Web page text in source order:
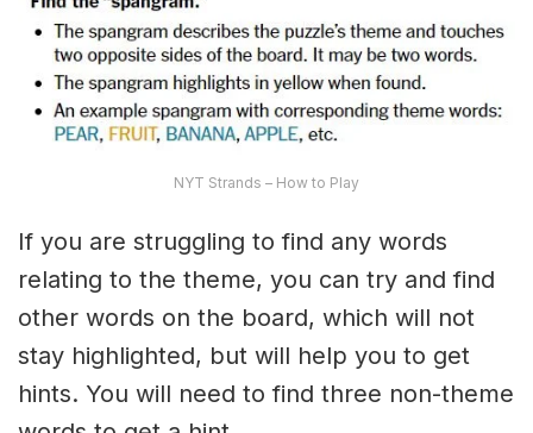
NYT Strands – How to Play
If you are struggling to find any words
relating to the theme, you can try and find
other words on the board, which will not
stay highlighted, but will help you to get
hints. You will need to find three non-theme